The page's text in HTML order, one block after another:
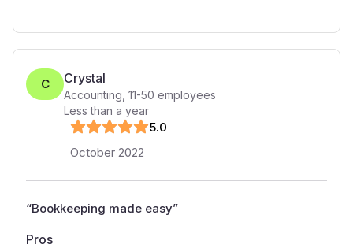
C Crystal
Accounting 11-50 employees
Less than a year
5.0
October 2022
“Bookkeeping made easy”
Pros